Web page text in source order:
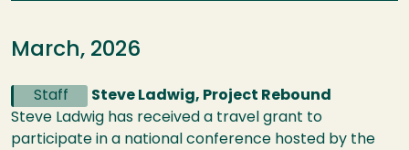
March, 2026
Staff
Steve Ladwig, Project Rebound
Steve Ladwig has received a travel grant to
participate in a national conference hosted by the